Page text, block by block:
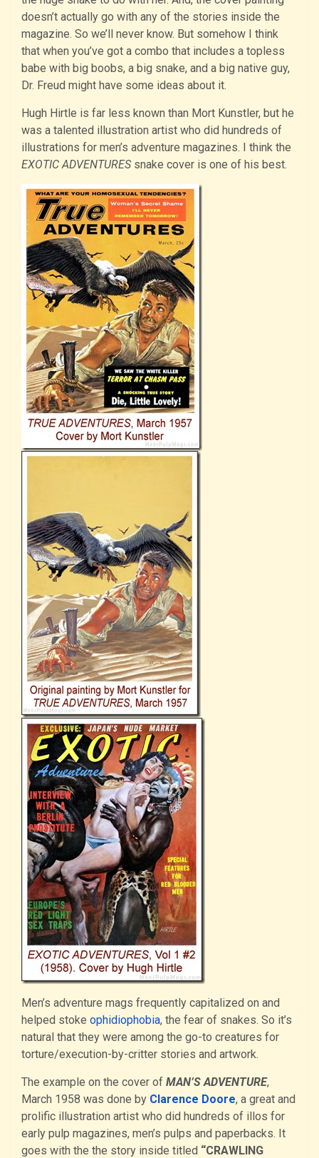
doesn’t actually go with any of the stories inside the
magazine. So we’ll never know. But somehow I think
that when you’ve got a combo that includes a topless
babe with big boobs, a big snake, and a big native guy,
Dr. Freud might have some ideas about it.
Hugh Hirtle is far less known than Mort Kunstler, but he
was a talented illustration artist who did hundreds of
illustrations for men’s adventure magazines. I think the
EXOTIC ADVENTURES snake cover is one of his best.
Men’s adventure mags frequently capitalized on and
helped stoke ophidiophobia, the fear of snakes. So it’s
natural that they were among the go-to creatures for
torture/execution-by-critter stories and artwork.
The example on the cover of MAN’S ADVENTURE,
March 1958 was done by Clarence Doore, a great and
prolific illustration artist who did hundreds of illos for
early pulp magazines, men’s pulps and paperbacks. It
goes with the the story inside titled “CRAWLING